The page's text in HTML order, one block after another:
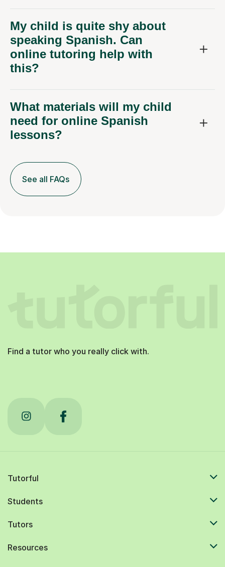
My child is quite shy about
speaking Spanish. Can
online tutoring help with
this?
What materials will my child
need for online Spanish
lessons?
See all FAQs
Find a tutor who you really click with.
Tutorful
Students
Tutors
Resources